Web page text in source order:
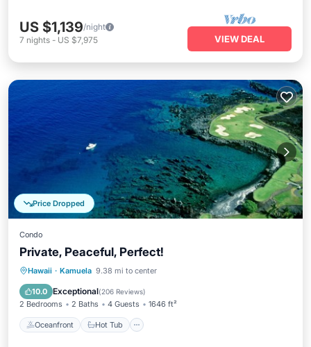
US $1,139/night
7 nights - US $7,975 VIEW DEAL
Price Dropped
Condo
Private, Peaceful, Perfect!
Hawaii · Kamuela 9.38 mi to center
10.0 Exceptional(206 Reviews)
2 Bedrooms 2 Baths 4 Guests 1646 ft²
Oceanfront Hot Tub
Oceanfront Hot Tub
Pool